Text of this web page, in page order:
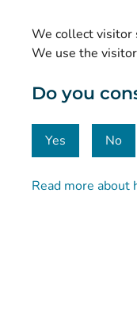
We collect visitor
We use the
Do you
Yes No
Read more
Data protection
Communication
© Kanta-Palvelut,